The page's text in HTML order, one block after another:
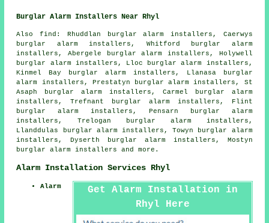
Burglar Alarm Installers Near Rhyl
Also find: Rhuddlan burglar alarm installers, Caerwys
burglar alarm installers, Whitford burglar alarm
installers, Abergele burglar alarm installers, Holywell
burglar alarm installers, Lloc burglar alarm installers,
Kinmel Bay burglar alarm installers, Llanasa burglar
alarm installers, Prestatyn burglar alarm installers, St
Asaph burglar alarm installers, Carmel burglar alarm
installers, Trefnant burglar alarm installers, Flint
burglar alarm installers, Pensarn burglar alarm
installers, Trelogan burglar alarm installers,
Llanddulas burglar alarm installers, Towyn burglar alarm
installers, Dyserth burglar alarm installers, Mostyn
burglar alarm installers and more.
Alarm Installation Services Rhyl
Get Alarm Installation in
Rhyl Here
Alarm